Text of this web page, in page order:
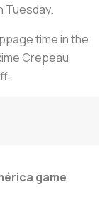
Tuesday.
time in the
Crepeau
game